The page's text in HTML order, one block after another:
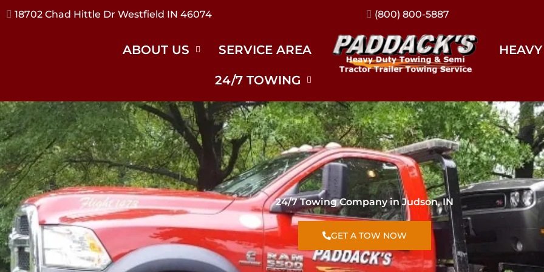
17240 River Rd Noblesville IN 46062 (317) 896-3206
ABOUT US SERVICE AREA
24/7 TOWING
24/7 Towing Company in Judson, IN
GET A TOW NOW